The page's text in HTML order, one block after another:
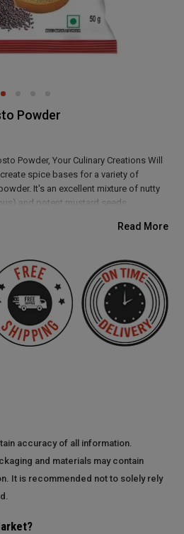
Powder
Powder, Your Culinary Creations Will
spice bases for a variety of
It's an excellent mixture of nutty
and potent mustard seeds
dish, but it especially enhances the
Read More
accuracy of all information.
and materials may contain
It is recommended not to solely rely